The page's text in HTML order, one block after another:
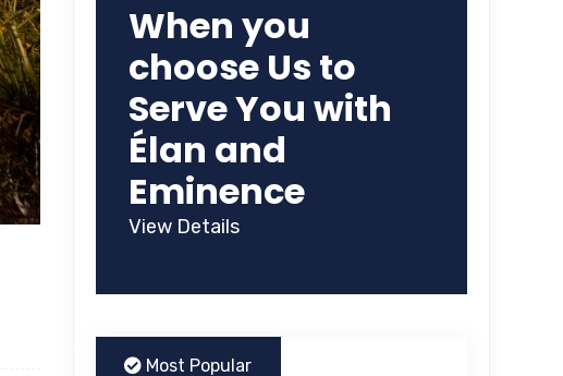
When you
choose Us to
Serve You with
Élan and
Eminence
View Details
Most Popular